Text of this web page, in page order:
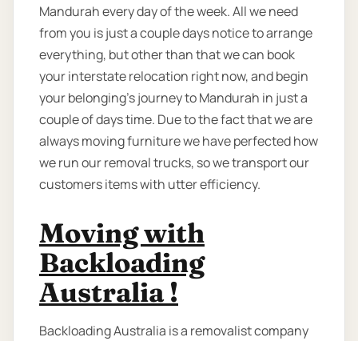
Mandurah every day of the week. All we need
from you is just a couple days notice to arrange
everything, but other than that we can book
your interstate relocation right now, and begin
your belonging’s journey to Mandurah in just a
couple of days time. Due to the fact that we are
always moving furniture we have perfected how
we run our removal trucks, so we transport our
customers items with utter efficiency.
Moving with
Backloading
Australia !
Backloading Australia is a removalist company